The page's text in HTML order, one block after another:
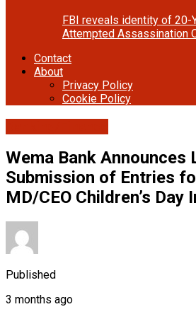
FBI reveals identity of 20-
Attempted Assassination
Contact
About
Privacy Policy
Cookie Policy
Wema Bank Announces
Submission of Entries
MD/CEO Children’s Day
Published
3 months ago